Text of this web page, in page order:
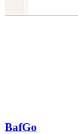
BafGo